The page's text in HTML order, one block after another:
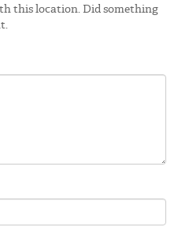
this location. Did something